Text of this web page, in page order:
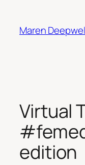
content
Maren
Virtual
edition